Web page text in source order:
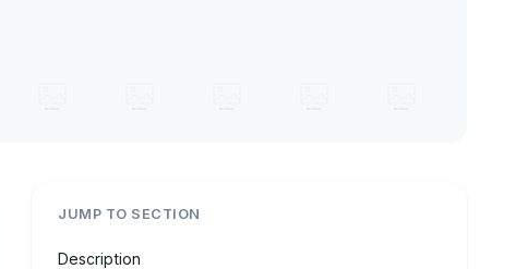
JUMP TO SECTION
Description